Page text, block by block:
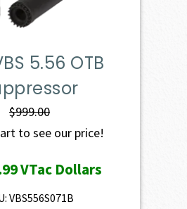
5.56 OTB
$999.00
to see our price!
VTac Dollars
VBS556S071B